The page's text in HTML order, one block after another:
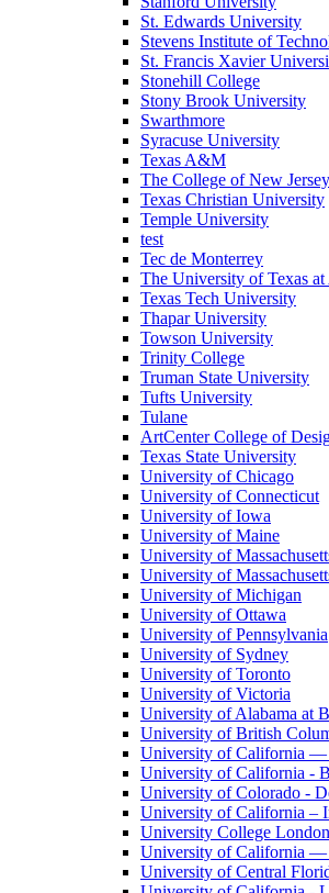
St. Edwards University
Stevens Institute of
St. Francis Xavier
Stonehill College
Stony Brook University
Swarthmore
Syracuse University
Texas A&M
The College of New Jersey
Texas Christian University
Temple University
test
Tec de Monterrey
The University of Texas at
Texas Tech University
Thapar University
Towson University
Trinity College
Truman State University
Tufts University
Tulane
ArtCenter College of
Texas State University
University of Chicago
University of Connecticut
University of Iowa
University of Maine
University of
University of
University of Michigan
University of Ottawa
University of Pennsylvania
University of Sydney
University of Toronto
University of Victoria
University of Alabama at
University of British
University of California —
University of California -
University of Colorado -
University of California –
University College London
University of California —
University of Central